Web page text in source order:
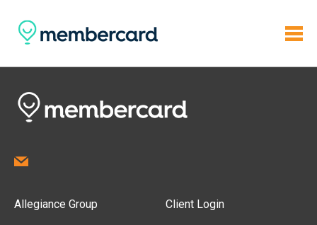
Allegiance Group Client Login